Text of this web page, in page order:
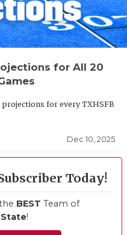
for All 20
projections for every TXHSFB
Dec 10, 2025
Today!
BEST Team of
!